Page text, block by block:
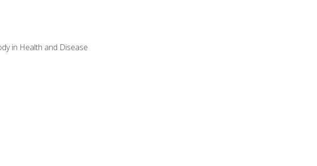
in Health and Disease